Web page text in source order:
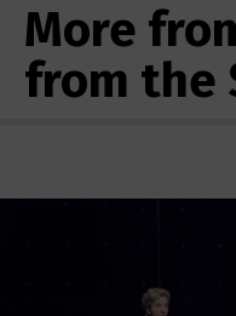
More
from the